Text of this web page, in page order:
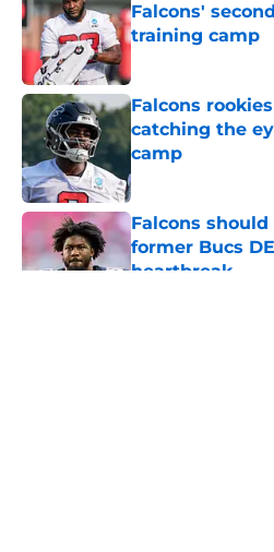
Falcons'
training camp
Falcons
catching the
camp
Published by on
Falcons
former Bucs
heartbreak